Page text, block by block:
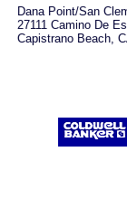
Dana Point/San
27111 Camino De
Capistrano Beach,